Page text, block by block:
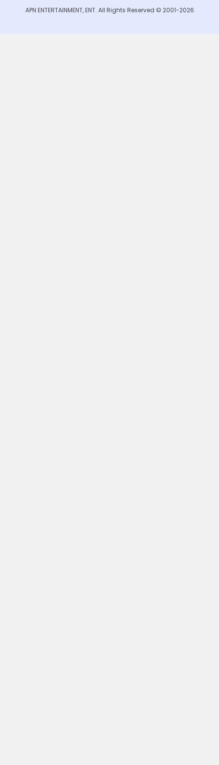
APN ENTERTAINMENT, ENT. All Rights Reserved © 2001-2026